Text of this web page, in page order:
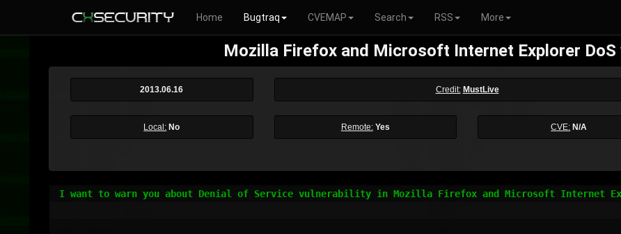
Home Bugtraq CVEMAP Search RSS More
Mozilla Firefox and Microsoft Internet Explorer DoS
2013.06.16 Credit: MustLive
Local: No Remote: Yes CVE: N/A
I want to warn you about Denial of Service vulnerability in Mozilla Firefox and Microsoft Internet